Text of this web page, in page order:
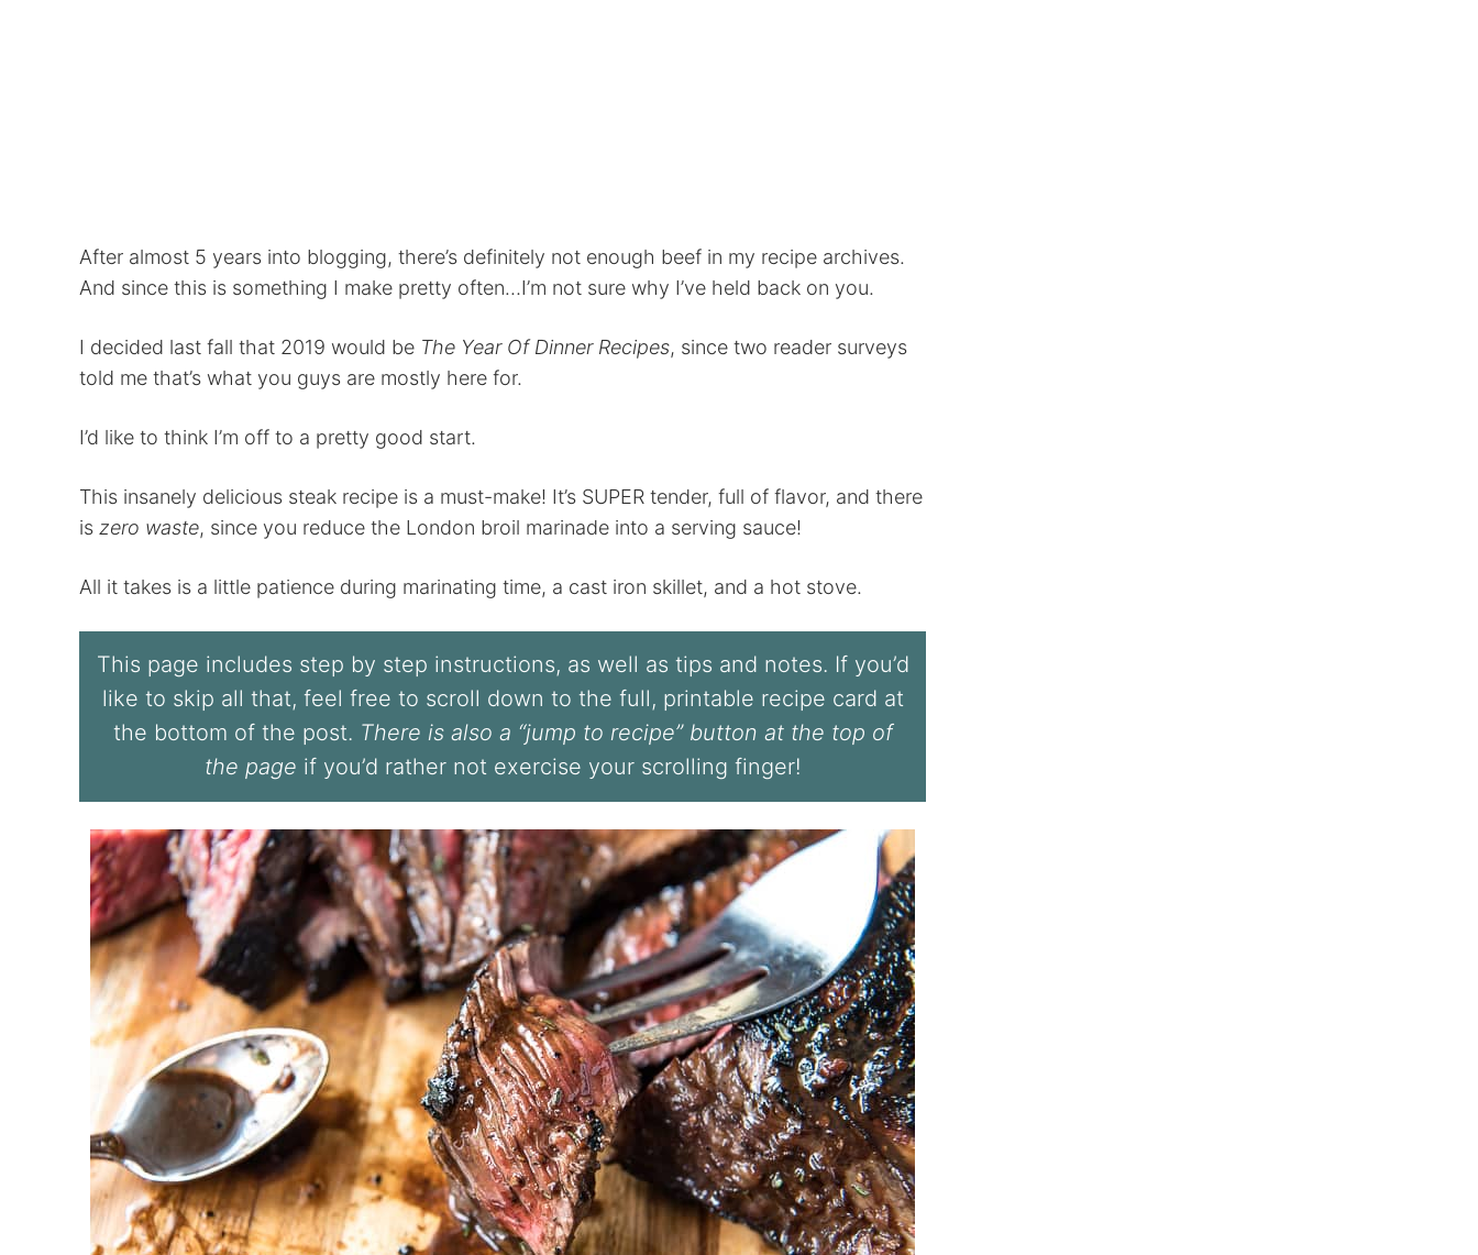
After almost 5 years into blogging, there’s definitely not enough beef in my recipe archives.
And since this is something I make pretty often…I’m not sure why I’ve held back on you.
I decided last fall that 2019 would be The Year Of Dinner Recipes, since two reader surveys
told me that’s what you guys are mostly here for.
I’d like to think I’m off to a pretty good start.
This insanely delicious steak recipe is a must-make! It’s SUPER tender, full of flavor, and there
is zero waste, since you reduce the London broil marinade into a serving sauce!
All it takes is a little patience during marinating time, a cast iron skillet, and a hot stove.
This page includes step by step instructions, as well as tips and notes. If you’d
like to skip all that, feel free to scroll down to the full, printable recipe card at
the bottom of the post. There is also a “jump to recipe” button at the top of
the page if you’d rather not exercise your scrolling finger!